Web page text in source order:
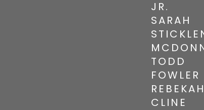
JR.
SARAH
TODD
FOWLER
CLINE